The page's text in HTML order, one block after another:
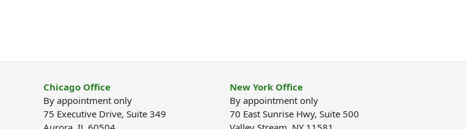
Chicago Office
By appointment only
75 Executive Drive, Suite 349
New York Office
By appointment only
70 East Sunrise Hwy, Suite 500